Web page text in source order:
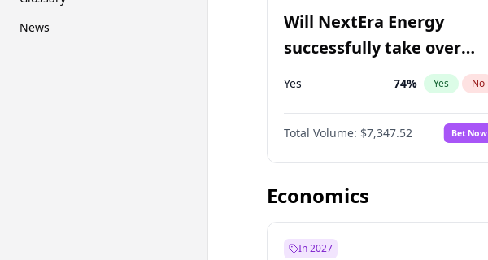
News
Will NextEra Energy
successfully take over
Dominion Energy?
Yes 74% Yes No
Total Volume: $7,347.52 Bet Now
Economics
In 2027